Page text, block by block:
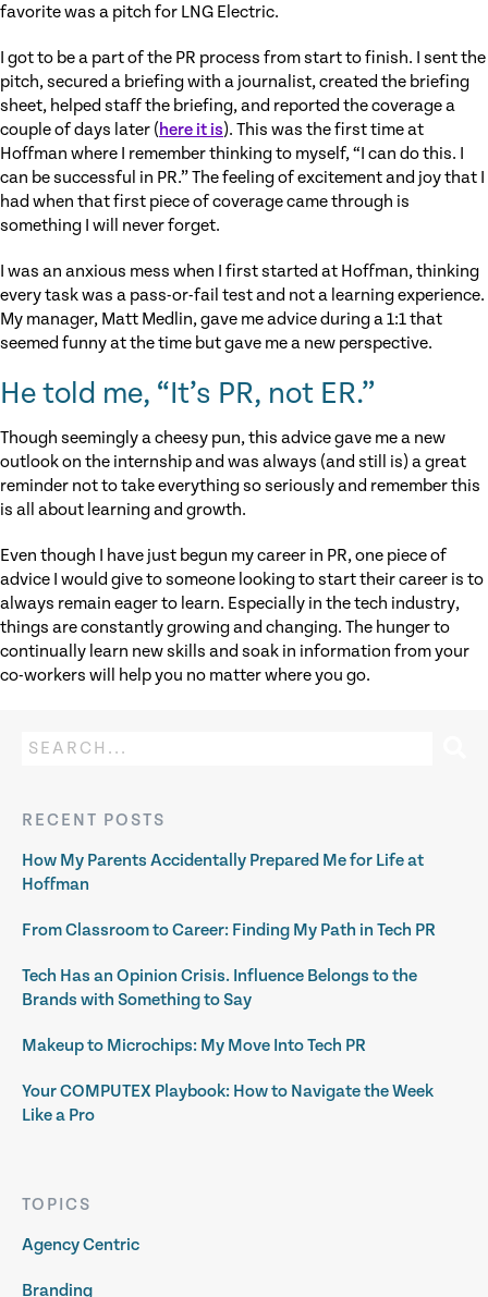
favorite was a pitch for LNG Electric.
I got to be a part of the PR process from start to finish. I sent the
pitch, secured a briefing with a journalist, created the briefing
sheet, helped staff the briefing, and reported the coverage a
couple of days later (here it is). This was the first time at
Hoffman where I remember thinking to myself, “I can do this. I
can be successful in PR.” The feeling of excitement and joy that I
had when that first piece of coverage came through is
something I will never forget.
I was an anxious mess when I first started at Hoffman, thinking
every task was a pass-or-fail test and not a learning experience.
My manager, Matt Medlin, gave me advice during a 1:1 that
seemed funny at the time but gave me a new perspective.
He told me, “It’s PR, not ER.”
Though seemingly a cheesy pun, this advice gave me a new
outlook on the internship and was always (and still is) a great
reminder not to take everything so seriously and remember this
is all about learning and growth.
Even though I have just begun my career in PR, one piece of
advice I would give to someone looking to start their career is to
always remain eager to learn. Especially in the tech industry,
things are constantly growing and changing. The hunger to
continually learn new skills and soak in information from your
co-workers will help you no matter where you go.
RECENT POSTS
How My Parents Accidentally Prepared Me for Life at
Hoffman
From Classroom to Career: Finding My Path in Tech PR
Tech Has an Opinion Crisis. Influence Belongs to the
Brands with Something to Say
Makeup to Microchips: My Move Into Tech PR
Your COMPUTEX Playbook: How to Navigate the Week
Like a Pro
TOPICS
Agency Centric
Branding